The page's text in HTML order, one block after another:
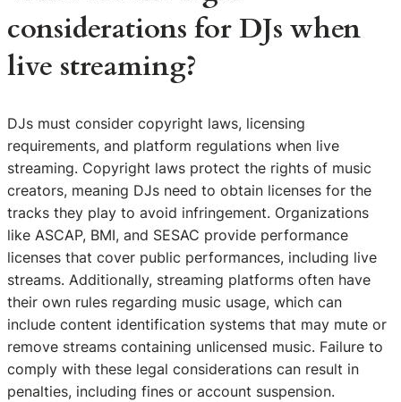
considerations for DJs when
live streaming?
DJs must consider copyright laws, licensing
requirements, and platform regulations when live
streaming. Copyright laws protect the rights of music
creators, meaning DJs need to obtain licenses for the
tracks they play to avoid infringement. Organizations
like ASCAP, BMI, and SESAC provide performance
licenses that cover public performances, including live
streams. Additionally, streaming platforms often have
their own rules regarding music usage, which can
include content identification systems that may mute or
remove streams containing unlicensed music. Failure to
comply with these legal considerations can result in
penalties, including fines or account suspension.